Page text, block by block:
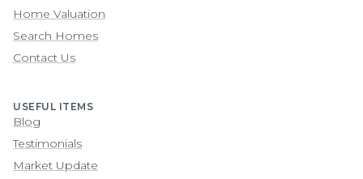
Home Valuation
Search Homes
Contact Us
USEFUL ITEMS
Blog
Testimonials
Market Update